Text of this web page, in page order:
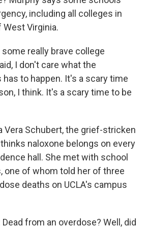
including all colleges in
Virginia.
some really brave college
I don't care what the
to happen. It's a scary time
I think. It's a scary time to be
Vera Schubert, the grief-stricken
naloxone belongs on every
hall. She met with school
one of whom told her of three
deaths on UCLA's campus
Dead from an overdose? Well, did